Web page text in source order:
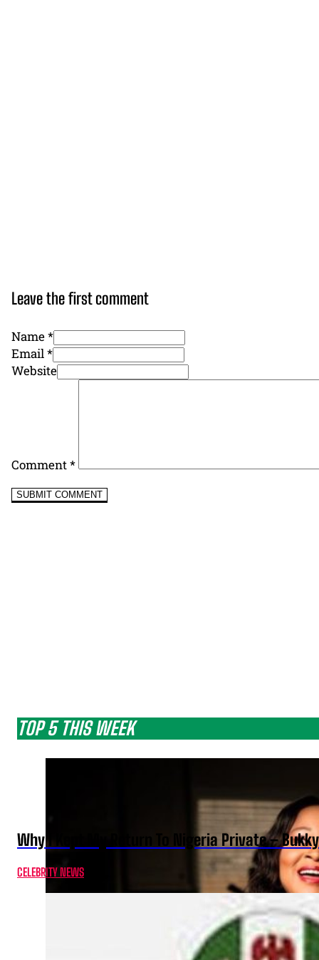
Leave the first comment
Name *
Email *
Website
Comment*
TOP 5 THIS WEEK
Why I Kept My Return To Nigeria Private –
CELEBRITY NEWS